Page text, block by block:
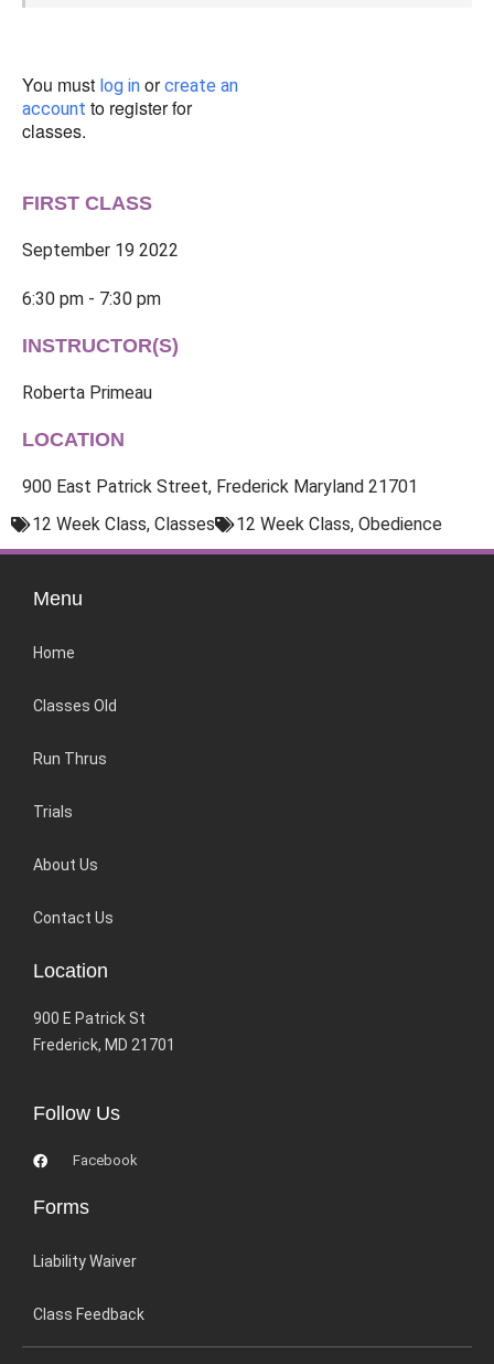
You must log in orcreate an
account to register for
classes.
FIRST CLASS
September 19 2022
6:30 pm - 7:30 pm
INSTRUCTOR(S)
Roberta Primeau
LOCATION
900 East Patrick Street, Frederick Maryland 21701
12 Week Class, Classes 12 Week Class, Obedience
Menu
Home
Classes Old
Run Thrus
Trials
About Us
Contact Us
Location
900 E Patrick St
Frederick, MD 21701
Follow Us
Facebook
Forms
Liability Waiver
Class Feedback